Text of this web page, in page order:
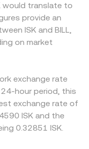
would translate to
provide an
ISK and BILL,
on market
exchange rate
hour period, this
exchange rate of
ISK and the
0.32851 ISK.